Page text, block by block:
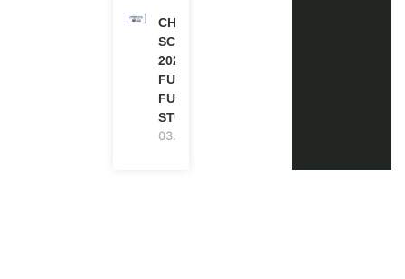
CHEVENING
SCHOLARSHIP
2027 IN UK |
FULLY
FUNDED |
STUDY IN UK
03.08.2026